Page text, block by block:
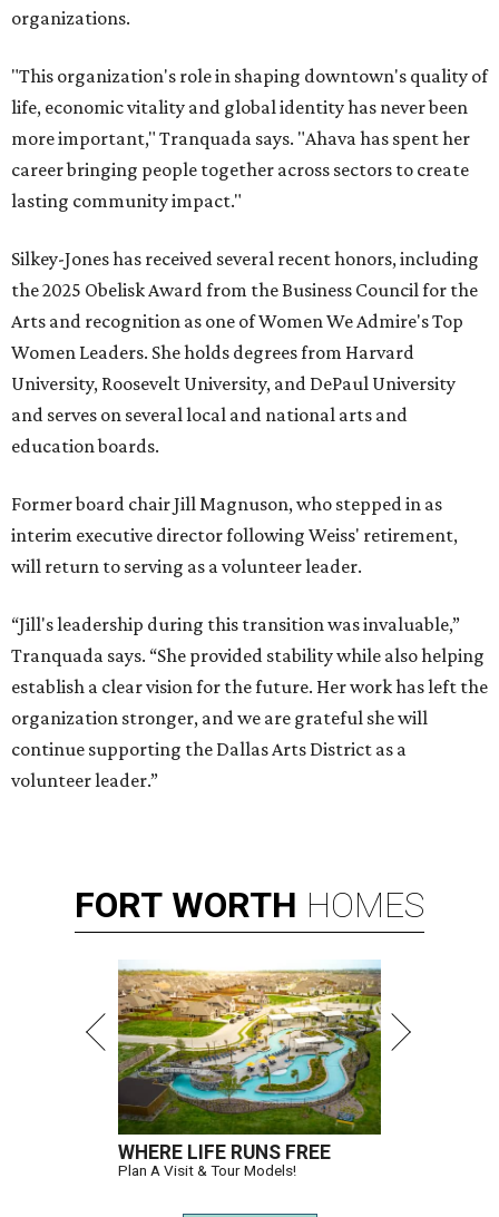
organizations.
"This organization's role in shaping downtown's quality of
life, economic vitality and global identity has never been
more important," Tranquada says. "Ahava has spent her
career bringing people together across sectors to create
lasting community impact."
Silkey-Jones has received several recent honors, including
the 2025 Obelisk Award from the Business Council for the
Arts and recognition as one of Women We Admire's Top
Women Leaders. She holds degrees from Harvard
University, Roosevelt University, and DePaul University
and serves on several local and national arts and
education boards.
Former board chair Jill Magnuson, who stepped in as
interim executive director following Weiss' retirement,
will return to serving as a volunteer leader.
“Jill's leadership during this transition was invaluable,”
Tranquada says. “She provided stability while also helping
establish a clear vision for the future. Her work has left the
organization stronger, and we are grateful she will
continue supporting the Dallas Arts District as a
volunteer leader.”
FORT WORTH HOMES
WHERE LIFE RUNS FREE
Plan A Visit & Tour Models!